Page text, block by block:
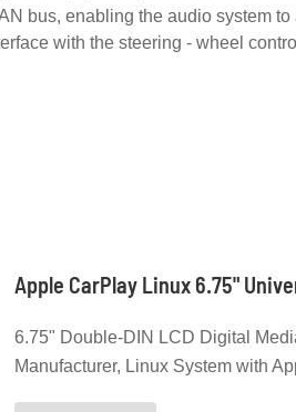
bus, enabling the audio system
with the steering - wheel
Apple CarPlay Linux 6.75"
6.75" Double-DIN LCD Digital
Manufacturer, Linux System with